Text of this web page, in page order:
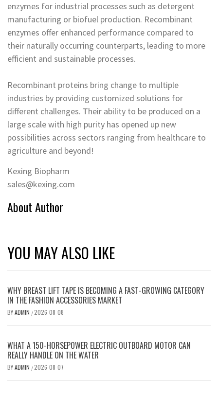
enzymes for industrial processes such as detergent
manufacturing or biofuel production. Recombinant
enzymes offer enhanced performance compared to
their naturally occurring counterparts, leading to more
efficient and sustainable processes.
Recombinant proteins bring change to multiple
industries by providing customized solutions for
different challenges. Their ability to be produced on a
large scale with high purity has opened up new
possibilities across sectors ranging from healthcare to
agriculture and beyond!
Kexing Biopharm
sales@kexing.com
About Author
YOU MAY ALSO LIKE
WHY BREAST LIFT TAPE IS BECOMING A FAST-GROWING CATEGORY
IN THE FASHION ACCESSORIES MARKET
BYADMIN /2026-08-08
WHAT A 150-HORSEPOWER ELECTRIC OUTBOARD MOTOR CAN
REALLY HANDLE ON THE WATER
BYADMIN /2026-08-07